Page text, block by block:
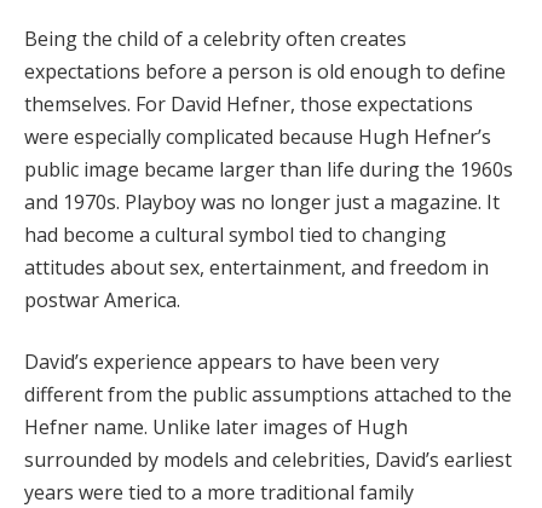
Being the child of a celebrity often creates
expectations before a person is old enough to define
themselves. For David Hefner, those expectations
were especially complicated because Hugh Hefner’s
public image became larger than life during the 1960s
and 1970s. Playboy was no longer just a magazine. It
had become a cultural symbol tied to changing
attitudes about sex, entertainment, and freedom in
postwar America.
David’s experience appears to have been very
different from the public assumptions attached to the
Hefner name. Unlike later images of Hugh
surrounded by models and celebrities, David’s earliest
years were tied to a more traditional family